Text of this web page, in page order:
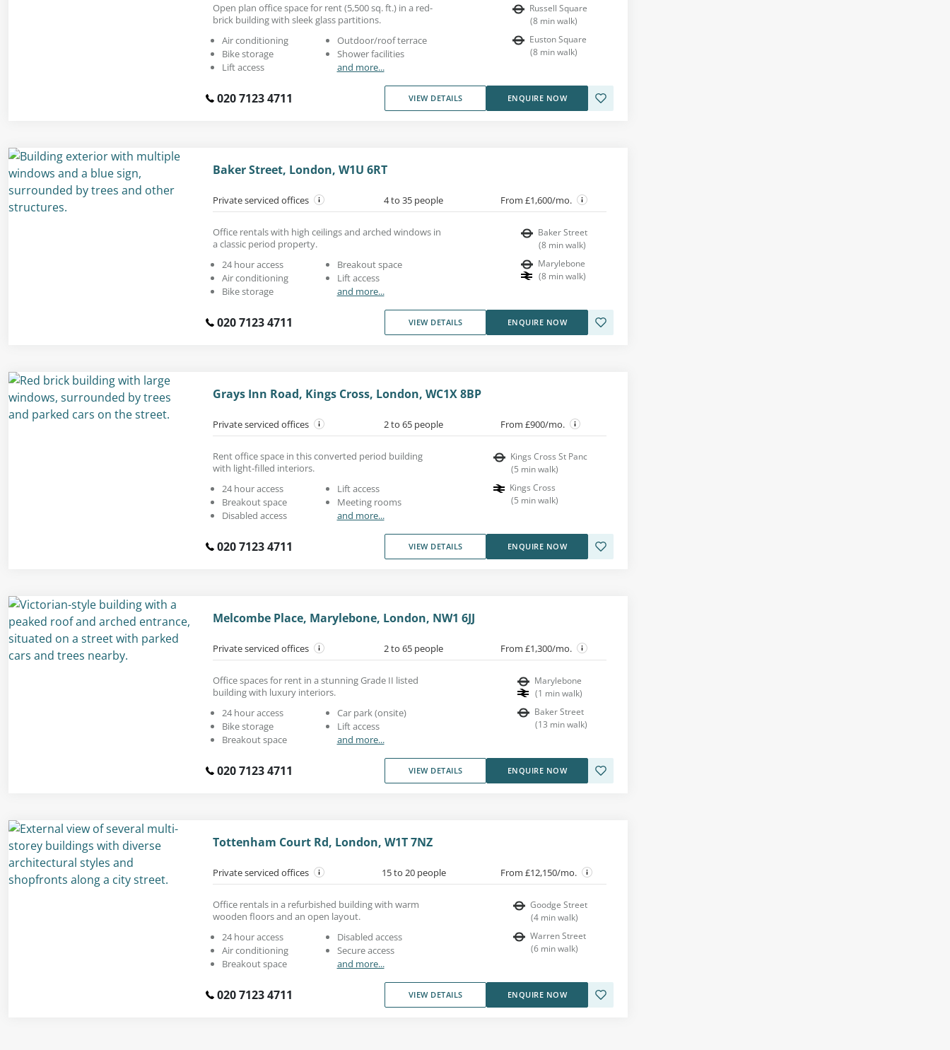
Open plan office space for rent (5,500 sq. ft.) in a red-
brick building with sleek glass partitions.
Air conditioning
Bike storage
Lift access
Outdoor/roof terrace
Shower facilities
and more...
Russell Square
(8 min walk)
Euston Square
(8 min walk)
020 7123 4711 VIEW DETAILS ENQUIRE NOW
Baker Street, London, W1U 6RT
Private serviced offices 4 to 35 people From £1,600/mo.
Office rentals with high ceilings and arched windows in
a classic period property.
24 hour access
Air conditioning
Bike storage
Breakout space
Lift access
and more...
Baker Street
(8 min walk)
Marylebone
(8 min walk)
020 7123 4711 VIEW DETAILS ENQUIRE NOW
Grays Inn Road, Kings Cross, London, WC1X 8BP
Private serviced offices 2 to 65 people From £900/mo.
Rent office space in this converted period building
with light-filled interiors.
24 hour access
Breakout space
Disabled access
Lift access
Meeting rooms
and more...
Kings Cross St Panc
(5 min walk)
Kings Cross
(5 min walk)
020 7123 4711 VIEW DETAILS ENQUIRE NOW
Melcombe Place, Marylebone, London, NW1 6JJ
Private serviced offices 2 to 65 people From £1,300/mo.
Office spaces for rent in a stunning Grade II listed
building with luxury interiors.
24 hour access
Bike storage
Breakout space
Car park (onsite)
Lift access
and more...
Marylebone
(1 min walk)
Baker Street
(13 min walk)
020 7123 4711 VIEW DETAILS ENQUIRE NOW
Tottenham Court Rd, London, W1T 7NZ
Private serviced offices 15 to 20 people From £12,150/mo.
Office rentals in a refurbished building with warm
wooden floors and an open layout.
24 hour access
Air conditioning
Breakout space
Disabled access
Secure access
and more...
Goodge Street
(4 min walk)
Warren Street
(6 min walk)
020 7123 4711 VIEW DETAILS ENQUIRE NOW